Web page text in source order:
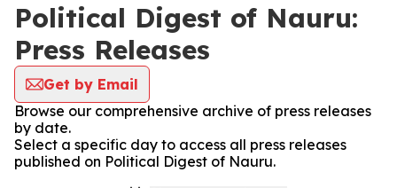
Political Digest of Nauru:
Press Releases
Get by Email
Browse our comprehensive archive of press releases
by date.
Select a specific day to access all press releases
published on Political Digest of Nauru.